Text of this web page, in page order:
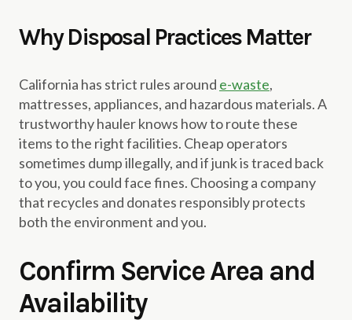
Why Disposal Practices Matter
California has strict rules around e-waste,
mattresses, appliances, and hazardous materials. A
trustworthy hauler knows how to route these
items to the right facilities. Cheap operators
sometimes dump illegally, and if junk is traced back
to you, you could face fines. Choosing a company
that recycles and donates responsibly protects
both the environment and you.
Confirm Service Area and
Availability